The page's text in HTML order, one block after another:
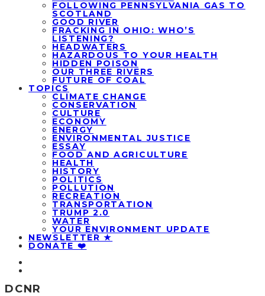
FOLLOWING PENNSYLVANIA GAS TO
SCOTLAND
GOOD RIVER
FRACKING IN OHIO: WHO’S
LISTENING?
HEADWATERS
HAZARDOUS TO YOUR HEALTH
HIDDEN POISON
OUR THREE RIVERS
FUTURE OF COAL
TOPICS
CLIMATE CHANGE
CONSERVATION
CULTURE
ECONOMY
ENERGY
ENVIRONMENTAL JUSTICE
ESSAY
FOOD AND AGRICULTURE
HEALTH
HISTORY
POLITICS
POLLUTION
RECREATION
TRANSPORTATION
TRUMP 2.0
WATER
YOUR ENVIRONMENT UPDATE
NEWSLETTER ★
DONATE ❤️
DCNR